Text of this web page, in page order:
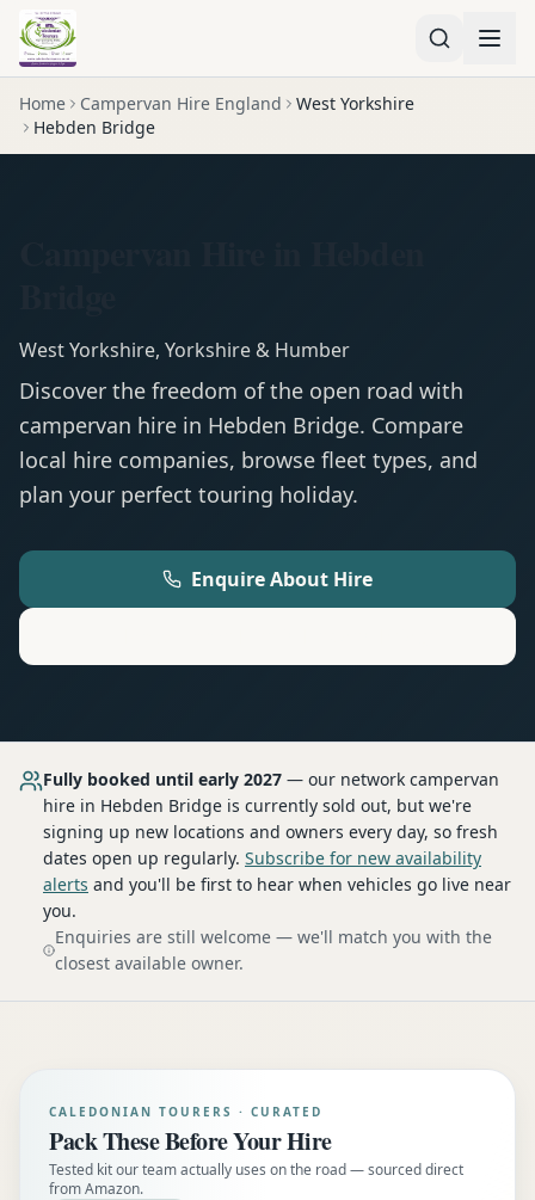
Home Campervan Hire England
West Yorkshire
Hebden Bridge
West Yorkshire, Yorkshire & Humber
Discover the freedom of the open road with
campervan hire in Hebden Bridge. Compare
local hire companies, browse fleet types, and
plan your perfect touring holiday.
Enquire About Hire
Fully booked until early 2027 — our network campervan
hire in Hebden Bridge is currently sold out, but we're
signing up new locations and owners every day, so fresh
dates open up regularly. Subscribe for new availability
alerts and you'll be first to hear when vehicles go live near
you.
Enquiries are still welcome — we'll match you with the
closest available owner.
CALEDONIAN TOURERS · CURATED
Pack These Before Your Hire
Tested kit our team actually uses on the road — sourced direct
from Amazon.